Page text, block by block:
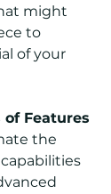
might
to
of your
of Features
the